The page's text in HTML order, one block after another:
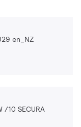
en_NZ
10 SECURA